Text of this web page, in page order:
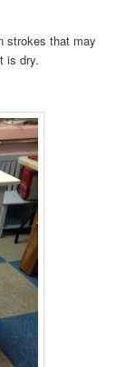
strokes that may
is dry.